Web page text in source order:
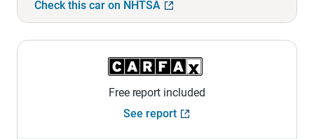
Check this car on NHTSA
Free report included
See report